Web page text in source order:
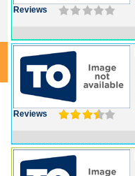
Reviews
Reviews